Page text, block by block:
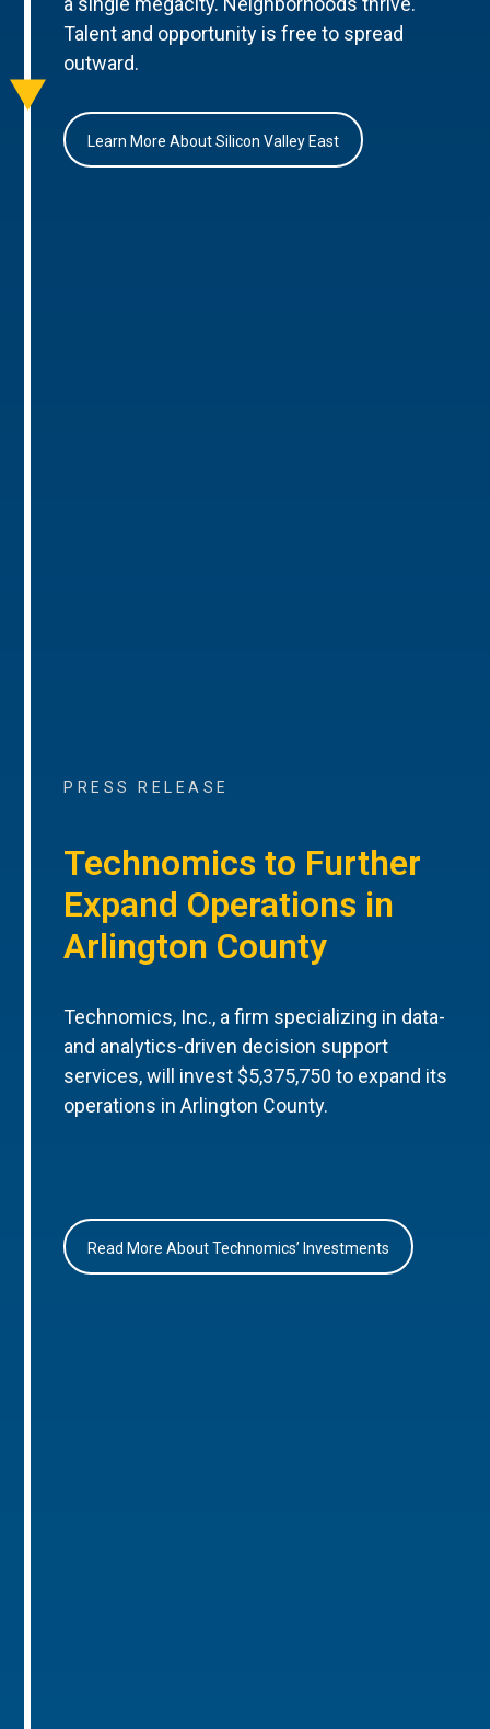
Talent and opportunity is free to spread
outward.
Learn More About Silicon Valley East
PRESS RELEASE
Technomics to Further
Expand Operations in
Arlington County
Technomics, Inc., a firm specializing in data-
and analytics-driven decision support
services, will invest $5,375,750 to expand its
operations in Arlington County.
Read More About Technomics’ Investments